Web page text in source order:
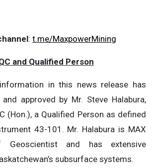
: t.me/MaxpowerMining
and Qualified Person
in this news release has
approved by Mr. Steve Halabura,
(Hon.), a Qualified Person as defined
43-101. Mr. Halabura is MAX
Geoscientist and has extensive
subsurface systems.